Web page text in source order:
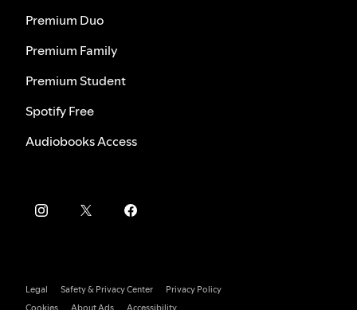
Premium Duo
Premium Family
Premium Student
Spotify Free
Audiobooks Access
Legal Safety & Privacy Center
Privacy Policy